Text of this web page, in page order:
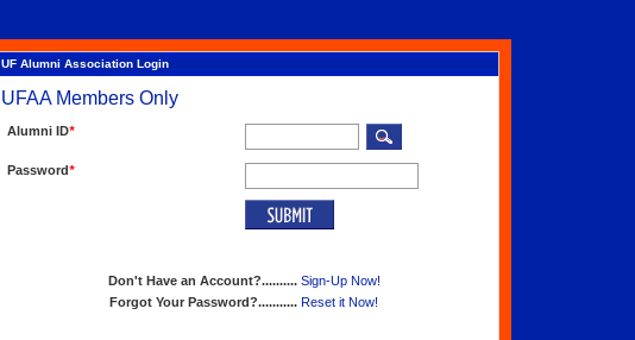
UF Alumni Association Login
UFAA Members Only
Alumni ID*
Password*
Don't Have an Account?.......... Sign-Up Now!
Forgot Your Password?........... Reset it Now!